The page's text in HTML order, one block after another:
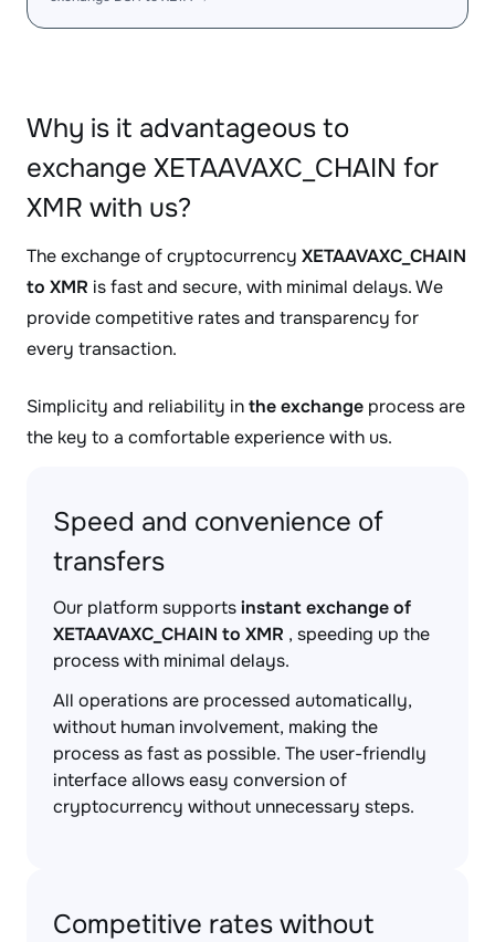
Why is it advantageous to
exchange XETAAVAXC_CHAIN for
XMR with us?
The exchange of cryptocurrency XETAAVAXC_CHAIN
to XMR is fast and secure, with minimal delays. We
provide competitive rates and transparency for
every transaction.
Simplicity and reliability inthe exchange process are
the key to a comfortable experience with us.
Speed and convenience of
transfers
Our platform supportsinstant exchange of
XETAAVAXC_CHAIN to XMR , speeding up the
process with minimal delays.
All operations are processed automatically,
without human involvement, making the
process as fast as possible. The user-friendly
interface allows easy conversion of
cryptocurrency without unnecessary steps.
Competitive rates without